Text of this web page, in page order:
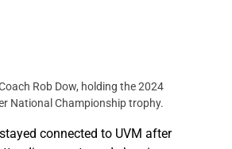
Rob Dow, holding the 2024
National Championship trophy.
connected to UVM after